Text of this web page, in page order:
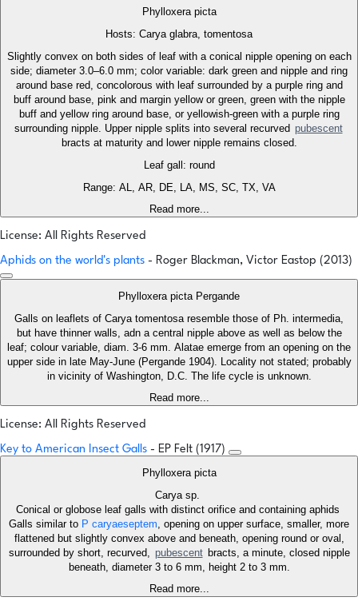
Phylloxera picta
Hosts: Carya glabra, tomentosa
Slightly convex on both sides of leaf with a conical nipple opening on each
side; diameter 3.0–6.0 mm; color variable: dark green and nipple and ring
around base red, concolorous with leaf surrounded by a purple ring and
buff around base, pink and margin yellow or green, green with the nipple
buff and yellow ring around base, or yellowish-green with a purple ring
surrounding nipple. Upper nipple splits into several recurved pubescent
bracts at maturity and lower nipple remains closed.
Leaf gall: round
Range: AL, AR, DE, LA, MS, SC, TX, VA
Read more...
License: All Rights Reserved
Aphids on the world's plants - Roger Blackman, Victor Eastop (2013)
Phylloxera picta Pergande
Galls on leaflets of Carya tomentosa resemble those of Ph. intermedia,
but have thinner walls, adn a central nipple above as well as below the
leaf; colour variable, diam. 3-6 mm. Alatae emerge from an opening on the
upper side in late May-June (Pergande 1904). Locality not stated; probably
in vicinity of Washington, D.C. The life cycle is unknown.
Read more...
License: All Rights Reserved
Key to American Insect Galls - EP Felt (1917)
Phylloxera picta
Carya sp.
Conical or globose leaf galls with distinct orifice and containing aphids
Galls similar to P caryaeseptem, opening on upper surface, smaller, more
flattened but slightly convex above and beneath, opening round or oval,
surrounded by short, recurved, pubescent bracts, a minute, closed nipple
beneath, diameter 3 to 6 mm, height 2 to 3 mm.
Read more...